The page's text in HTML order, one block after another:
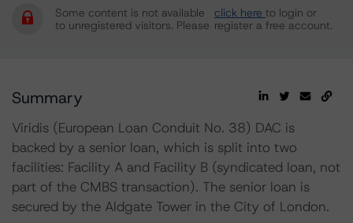
Some content is not available
to unregistered visitors. Please
click here to login or
register a free account.
Summary
Viridis (European Loan Conduit No. 38) DAC is
backed by a senior loan, which is split into two
facilities: Facility A and Facility B (syndicated loan, not
part of the CMBS transaction). The senior loan is
secured by the Aldgate Tower in the City of London.